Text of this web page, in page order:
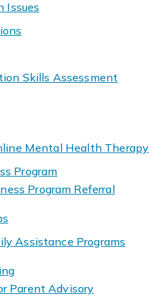
Issues
Skills Assessment
Mental Health Therapy
Program
Program Referral
Assistance Programs
Parent Advisory